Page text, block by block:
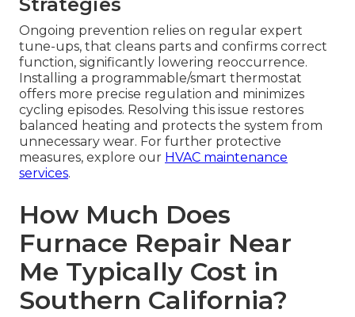
Ongoing prevention relies on regular expert
tune-ups, that cleans parts and confirms correct
function, significantly lowering reoccurrence.
Installing a programmable/smart thermostat
offers more precise regulation and minimizes
cycling episodes. Resolving this issue restores
balanced heating and protects the system from
unnecessary wear. For further protective
measures, explore our HVAC maintenance
services.
How Much Does
Furnace Repair Near
Me Typically Cost in
Southern California?